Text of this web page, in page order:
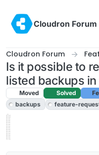
Cloudron Forum
Cloudron Forum
Is it possible to
listed backups in
Moved Solved
backups
feature-